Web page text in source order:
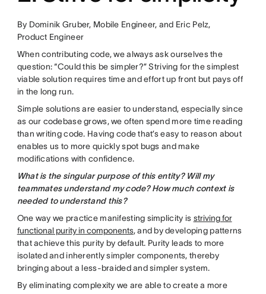
By Dominik Gruber, Mobile Engineer, and Eric Pelz,
Product Engineer
When contributing code, we always ask ourselves the
question: “Could this be simpler?” Striving for the simplest
viable solution requires time and effort up front but pays off
in the long run.
Simple solutions are easier to understand, especially since
as our codebase grows, we often spend more time reading
than writing code. Having code that’s easy to reason about
enables us to more quickly spot bugs and make
modifications with confidence.
What is the singular purpose of this entity? Will my
teammates understand my code? How much context is
needed to understand this?
One way we practice manifesting simplicity is striving for
functional purity in components, and by developing patterns
that achieve this purity by default. Purity leads to more
isolated and inherently simpler components, thereby
bringing about a less-braided and simpler system.
By eliminating complexity we are able to create a more